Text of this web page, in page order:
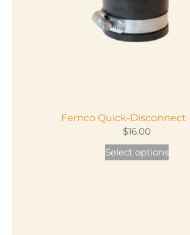
Fernco Quick-Disconnect
$16.00
Select options
This